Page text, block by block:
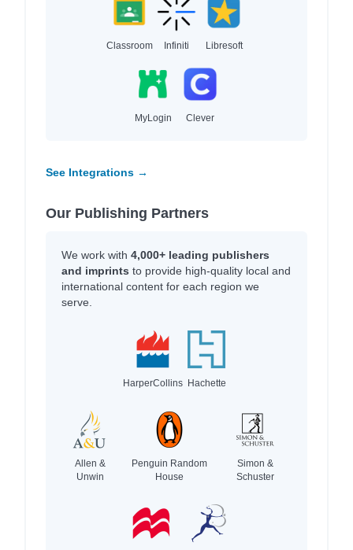
Classroom Infiniti Libresoft
MyLogin Clever
See Integrations →
Our Publishing Partners
We work with 4,000+ leading publishers
and imprints to provide high-quality local and
international content for each region we
serve.
HarperCollins Hachette
Allen &
Unwin
Penguin Random
House
Simon &
Schuster